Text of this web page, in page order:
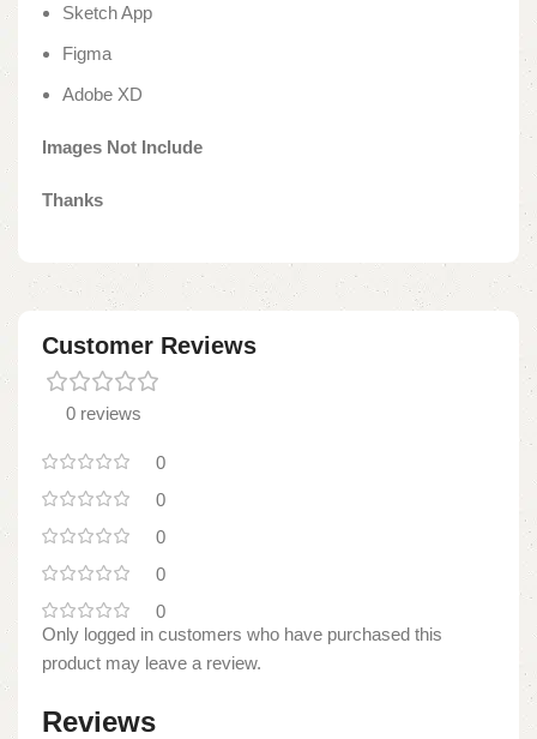
Sketch App
Figma
Adobe XD
Images Not Include
Thanks
Customer Reviews
0 reviews
0
0
0
0
0
Reviews
Only logged in customers who have purchased this
product may leave a review.